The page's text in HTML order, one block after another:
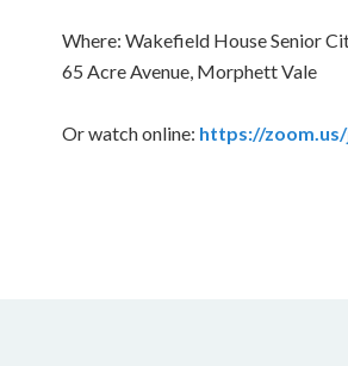
Where: Wakefield House Senior
65 Acre Avenue, Morphett Vale
Or watch online: https://